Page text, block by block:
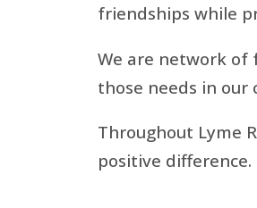
friendships while
We are network of
those needs in our
Throughout Lyme
positive difference.